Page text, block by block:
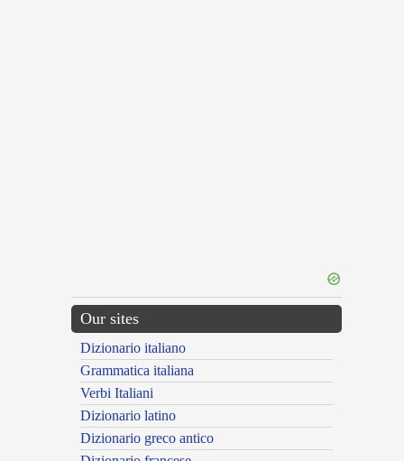
Our sites
Dizionario italiano
Grammatica italiana
Verbi Italiani
Dizionario latino
Dizionario greco antico